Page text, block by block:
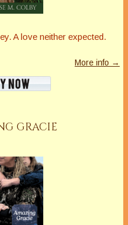
A love neither expected.
More info →
GRACIE